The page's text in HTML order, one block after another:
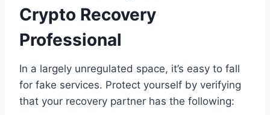
Crypto Recovery
Professional
In a largely unregulated space, it’s easy to fall
for fake services. Protect yourself by verifying
that your recovery partner has the following: